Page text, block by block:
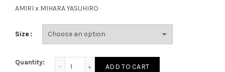
AMIRI x MIHARA YASUHIRO
Size
Quantity:
ADD TO CART